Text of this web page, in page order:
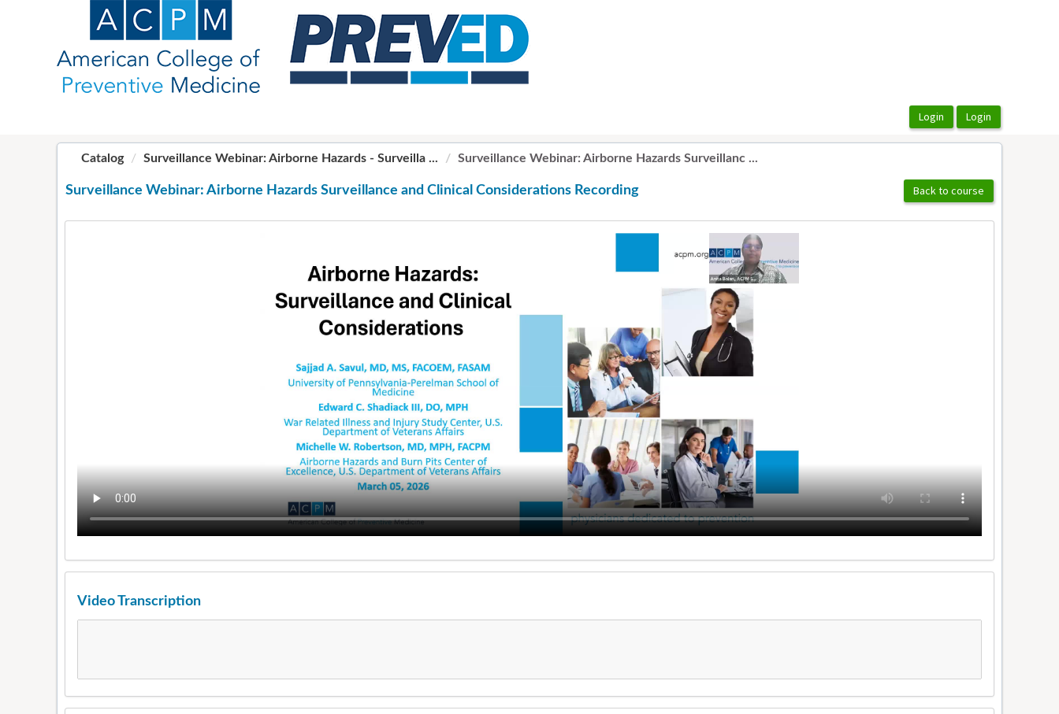
Catalog Surveillance Webinar: Airborne Hazards - Surveilla ... Surveillance Webinar: Airborne Hazards Surveillanc ...
Surveillance Webinar: Airborne Hazards Surveillance and Clinical Considerations Recording Back to course
Video Transcription